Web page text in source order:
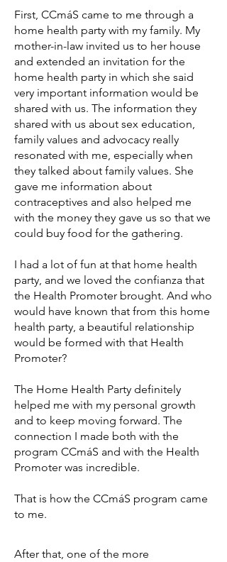
First, CCmáS came to me through a
home health party with my family. My
mother-in-law invited us to her house
and extended an invitation for the
home health party in which she said
very important information would be
shared with us. The information they
shared with us about sex education,
family values and advocacy really
resonated with me, especially when
they talked about family values. She
gave me information about
contraceptives and also helped me
with the money they gave us so that we
could buy food for the gathering.
I had a lot of fun at that home health
party, and we loved the confianza that
the Health Promoter brought. And who
would have known that from this home
health party, a beautiful relationship
would be formed with that Health
Promoter?
The Home Health Party definitely
helped me with my personal growth
and to keep moving forward. The
connection I made both with the
program CCmáS and with the Health
Promoter was incredible.
That is how the CCmáS program came
to me.
After that, one of the more